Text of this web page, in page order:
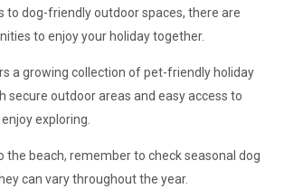
to dog-friendly outdoor spaces, there are
to enjoy your holiday together.
a growing collection of pet-friendly holiday
secure outdoor areas and easy access to
exploring.
the beach, remember to check seasonal dog
can vary throughout the year.